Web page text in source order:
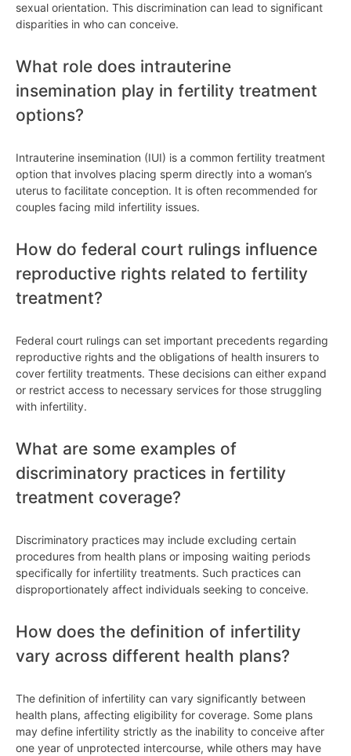
sexual orientation. This discrimination can lead to significant
disparities in who can conceive.
What role does intrauterine
insemination play in fertility treatment
options?
Intrauterine insemination (IUI) is a common fertility treatment
option that involves placing sperm directly into a woman’s
uterus to facilitate conception. It is often recommended for
couples facing mild infertility issues.
How do federal court rulings influence
reproductive rights related to fertility
treatment?
Federal court rulings can set important precedents regarding
reproductive rights and the obligations of health insurers to
cover fertility treatments. These decisions can either expand
or restrict access to necessary services for those struggling
with infertility.
What are some examples of
discriminatory practices in fertility
treatment coverage?
Discriminatory practices may include excluding certain
procedures from health plans or imposing waiting periods
specifically for infertility treatments. Such practices can
disproportionately affect individuals seeking to conceive.
How does the definition of infertility
vary across different health plans?
The definition of infertility can vary significantly between
health plans, affecting eligibility for coverage. Some plans
may define infertility strictly as the inability to conceive after
one year of unprotected intercourse, while others may have